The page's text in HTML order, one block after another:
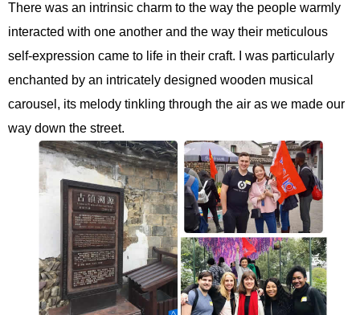
There was an intrinsic charm to the way the people warmly
interacted with one another and the way their meticulous
self-expression came to life in their craft. I was particularly
enchanted by an intricately designed wooden musical
carousel, its melody tinkling through the air as we made our
way down the street.